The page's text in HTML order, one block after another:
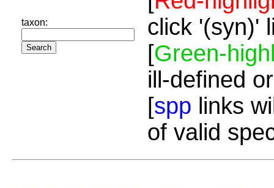
taxon:
click '(syn)'
[Green-
ill-defined
[spp links
of valid